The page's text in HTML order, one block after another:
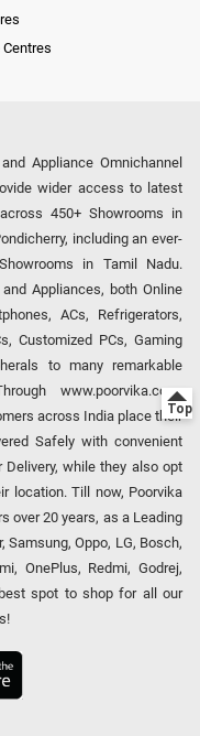
Appliance Omnichannel
wider access to latest
450+ Showrooms in
including an ever-
in Tamil Nadu.
Appliances, both Online
ACs, Refrigerators,
Customized PCs, Gaming
to many remarkable
www.poorvika.com,
across India place their
Safely with convenient
Delivery, while they also opt
location. Till now, Poorvika
over 20 years, as a Leading
Samsung, Oppo, LG, Bosch,
OnePlus, Redmi, Godrej,
spot to shop for all our